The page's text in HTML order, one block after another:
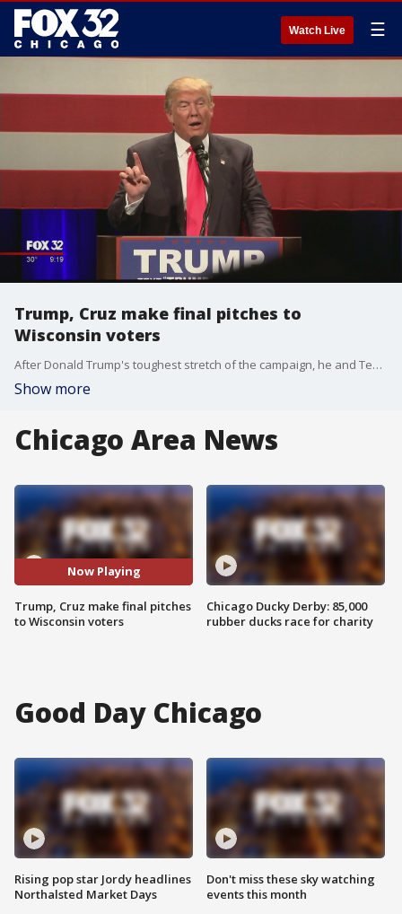
Watch Live ☰
Trump, Cruz make final pitches to
Wisconsin voters
After Donald Trump's toughest stretch of the campaign, he and Ted Cruz made spirited final pitches Monday to Wisconsin voters, who will cast ballots Tuesday in a Republican primary that both consider a key step in the race for president.
Show more
Chicago Area News
Now Playing
Trump, Cruz make final pitches
to Wisconsin voters
Chicago Ducky Derby: 85,000
rubber ducks race for charity
Good Day Chicago
Rising pop star Jordy headlines
Northalsted Market Days
Don't miss these sky watching
events this month